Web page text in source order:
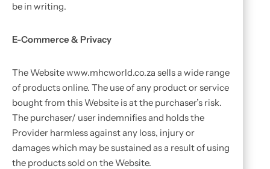
be in writing.
E-Commerce & Privacy
The Website www.mhcworld.co.za sells a wide range
of products online. The use of any product or service
bought from this Website is at the purchaser’s risk.
The purchaser/ user indemnifies and holds the
Provider harmless against any loss, injury or
damages which may be sustained as a result of using
the products sold on the Website.